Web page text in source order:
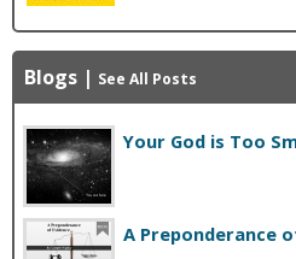
Blogs | See All Posts
Your God is Too
A Preponderance